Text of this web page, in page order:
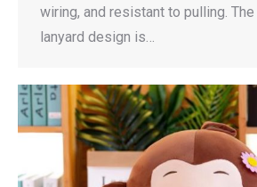
wiring, and resistant to pulling.
lanyard design is…